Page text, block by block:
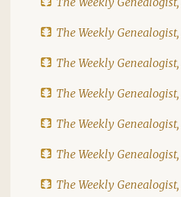
The Weekly
The Weekly
The Weekly
The Weekly
The Weekly
The Weekly